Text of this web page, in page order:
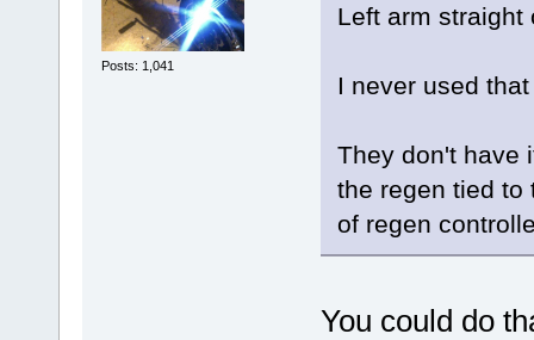
Posts: 1,041
Left arm
I never used
They don't have
the regen tied to
of regen
You could do